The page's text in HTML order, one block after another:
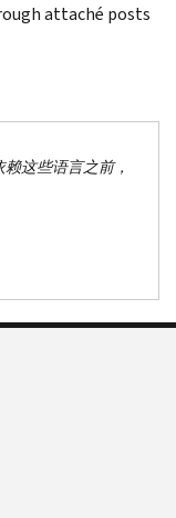
attaché posts
这些语言之前，